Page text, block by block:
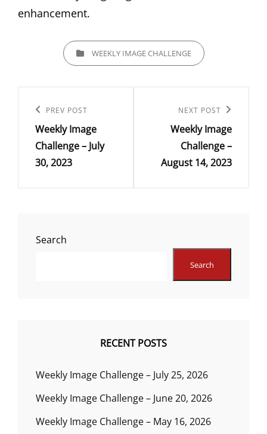
enhancement.
CATEGORIESWEEKLY IMAGE CHALLENGE
navigation
Previous
Post
PREV POST
Weekly Image
Challenge – July
30, 2023
Post
NEXT POST
Weekly Image
Challenge –
August 14, 2023
Search
Search
RECENT POSTS
Weekly Image Challenge – July 25, 2026
Weekly Image Challenge – June 20, 2026
Weekly Image Challenge – May 16, 2026